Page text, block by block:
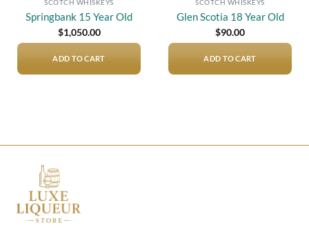
SCOTCH WHISKEYS
Springbank 15 Year Old
$1,050.00
ADD TO CART
SCOTCH WHISKEYS
Glen Scotia 18 Year Old
$90.00
ADD TO CART